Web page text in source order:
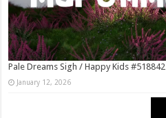
Pale Dreams Sigh / Happy Kids #518842
January 12, 2026